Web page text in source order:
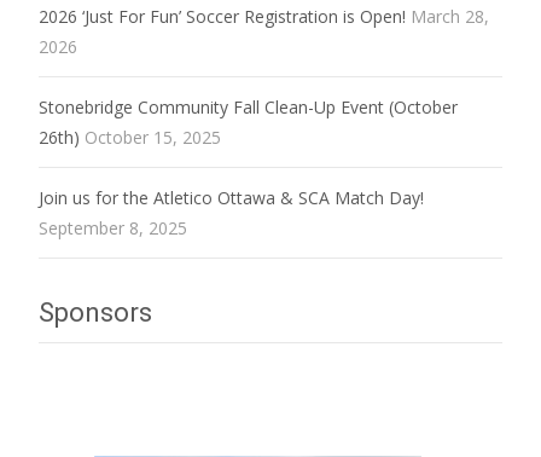
2026 ‘Just For Fun’ Soccer Registration is Open! March 28,
2026
Stonebridge Community Fall Clean-Up Event (October
26th) October 15, 2025
Join us for the Atletico Ottawa & SCA Match Day!
September 8, 2025
Sponsors